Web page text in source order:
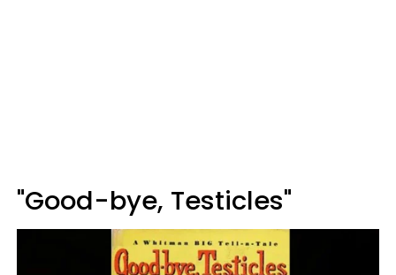
"Good-bye, Testicles"